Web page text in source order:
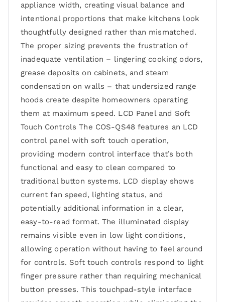
appliance width, creating visual balance and
intentional proportions that make kitchens look
thoughtfully designed rather than mismatched.
The proper sizing prevents the frustration of
inadequate ventilation – lingering cooking odors,
grease deposits on cabinets, and steam
condensation on walls – that undersized range
hoods create despite homeowners operating
them at maximum speed. LCD Panel and Soft
Touch Controls The COS-QS48 features an LCD
control panel with soft touch operation,
providing modern control interface that’s both
functional and easy to clean compared to
traditional button systems. LCD display shows
current fan speed, lighting status, and
potentially additional information in a clear,
easy-to-read format. The illuminated display
remains visible even in low light conditions,
allowing operation without having to feel around
for controls. Soft touch controls respond to light
finger pressure rather than requiring mechanical
button presses. This touchpad-style interface